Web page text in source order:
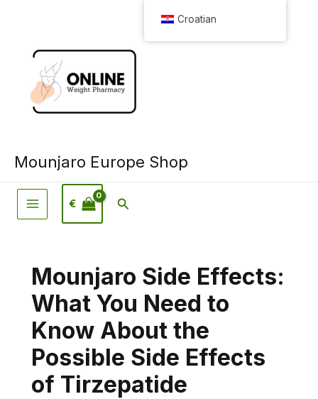
Mounjaro Europe Shop
€ Pretraživanje
Mounjaro Side Effects:
What You Need to
Know About the
Possible Side Effects
of Tirzepatide
Croatian